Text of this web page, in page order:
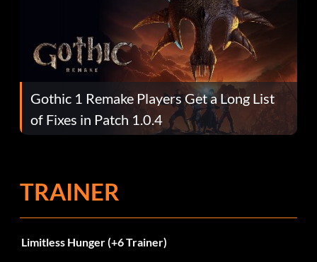
Gothic 1 Remake Players Get a Long List
of Fixes in Patch 1.0.4
TRAINER
Limitless Hunger (+6 Trainer)